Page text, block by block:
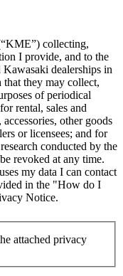
collecting,
I provide, and to the
dealerships in
they may collect,
of periodical
rental, sales and
other goods
or licensees; and for
conducted by the
revoked at any time.
my data I can contact
in the "How do I
Notice.
attached privacy